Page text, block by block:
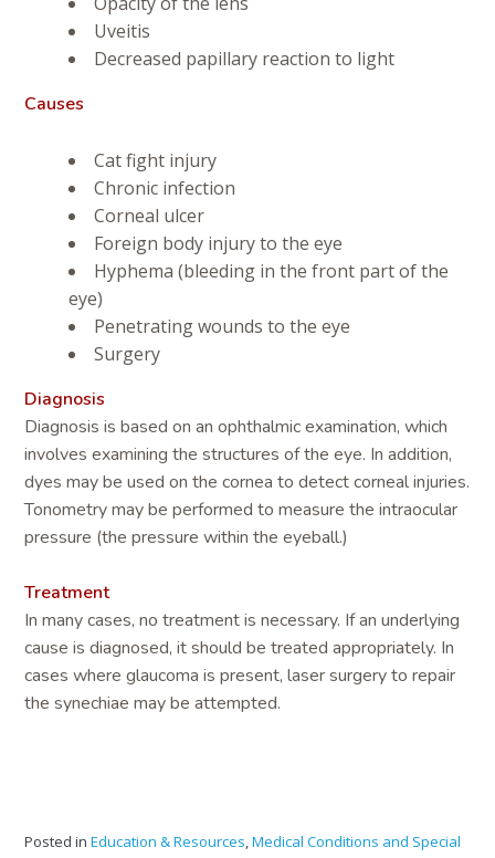
Uveitis
Decreased papillary reaction to light
Causes
Cat fight injury
Chronic infection
Corneal ulcer
Foreign body injury to the eye
Hyphema (bleeding in the front part of the
eye)
Penetrating wounds to the eye
Surgery
Diagnosis
Diagnosis is based on an ophthalmic examination, which
involves examining the structures of the eye. In addition,
dyes may be used on the cornea to detect corneal injuries.
Tonometry may be performed to measure the intraocular
pressure (the pressure within the eyeball.)
Treatment
In many cases, no treatment is necessary. If an underlying
cause is diagnosed, it should be treated appropriately. In
cases where glaucoma is present, laser surgery to repair
the synechiae may be attempted.
Posted inEducation & Resources,Medical Conditions and Special